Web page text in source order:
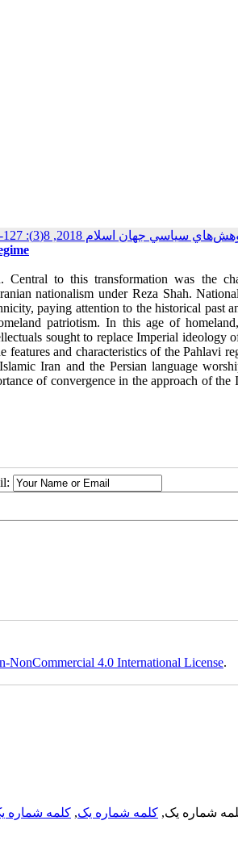
سياسي جهان اسلام 2018, 8(3): 127-151
to this transformation was the
nationalism under Reza Shah.
paying attention to the historical past
patriotism. In this age of
sought to replace Imperial ideology
and characteristics of the Pahlavi
Iran and the Persian language
of convergence in the approach of the
NonCommercial 4.0 International License.
شماره یک, کلمه شماره یک, کلمه شماره